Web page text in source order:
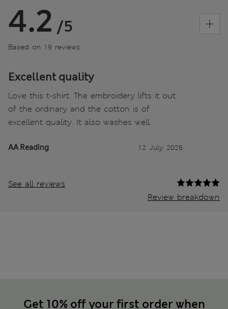
4.2 /5
Based on 19 reviews
Excellent quality
Love this t-shirt. The embroidery lifts it out
of the ordinary and the cotton is of
excellent quality. It also washes well.
AA Reading 12 July 2026
See all reviews
Review breakdown
Get 10% off your first order when